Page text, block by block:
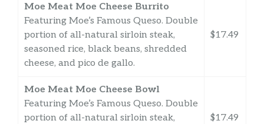
Moe Meat Moe Cheese Burrito
Featuring Moe’s Famous Queso. Double
portion of all-natural sirloin steak,
seasoned rice, black beans, shredded
cheese, and pico de gallo.
$17.49
Moe Meat Moe Cheese Bowl
Featuring Moe’s Famous Queso. Double
portion of all-natural sirloin steak,
$17.49